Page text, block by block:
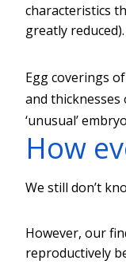
characteristics
greatly reduced).
Egg coverings of
and
‘unusual’
How
We still don’t
However, our
reproductively